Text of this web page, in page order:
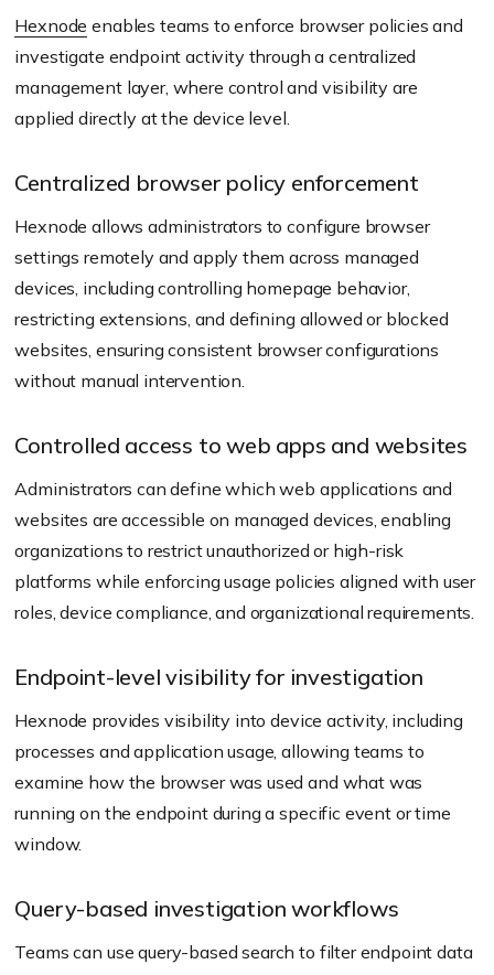
Hexnode enables teams to enforce browser policies and
investigate endpoint activity through a centralized
management layer, where control and visibility are
applied directly at the device level.
Centralized browser policy enforcement
Hexnode allows administrators to configure browser
settings remotely and apply them across managed
devices, including controlling homepage behavior,
restricting extensions, and defining allowed or blocked
websites, ensuring consistent browser configurations
without manual intervention.
Controlled access to web apps and websites
Administrators can define which web applications and
websites are accessible on managed devices, enabling
organizations to restrict unauthorized or high-risk
platforms while enforcing usage policies aligned with user
roles, device compliance, and organizational requirements.
Endpoint-level visibility for investigation
Hexnode provides visibility into device activity, including
processes and application usage, allowing teams to
examine how the browser was used and what was
running on the endpoint during a specific event or time
window.
Query-based investigation workflows
Teams can use query-based search to filter endpoint data